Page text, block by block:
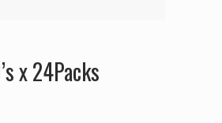
x 24Packs